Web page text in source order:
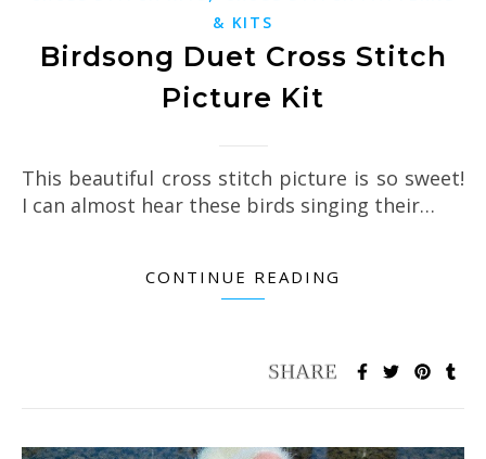
& KITS
Birdsong Duet Cross Stitch
Picture Kit
This beautiful cross stitch picture is so sweet!
I can almost hear these birds singing their…
CONTINUE READING